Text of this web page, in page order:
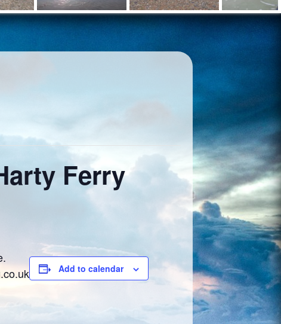
Ferry
Add to calendar